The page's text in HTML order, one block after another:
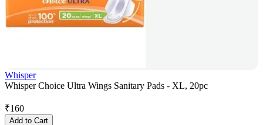
Whisper
Whisper Choice Ultra Wings Sanitary Pads - XL, 20pc
₹160
Add to Cart